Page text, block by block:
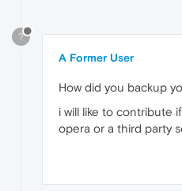
?
A Former User
How did you backup
i will like to contribute
opera or a third party